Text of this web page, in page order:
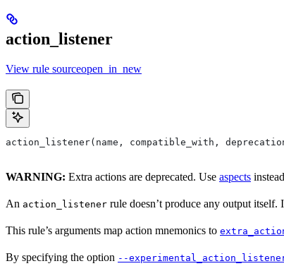
action_listener
View rule sourceopen_in_new
action_listener(name, compatible_with,
WARNING: Extra actions are deprecated. Use aspects
An action_listener rule doesn’t produce any output
This rule’s arguments map action mnemonics to
By specifying the option --